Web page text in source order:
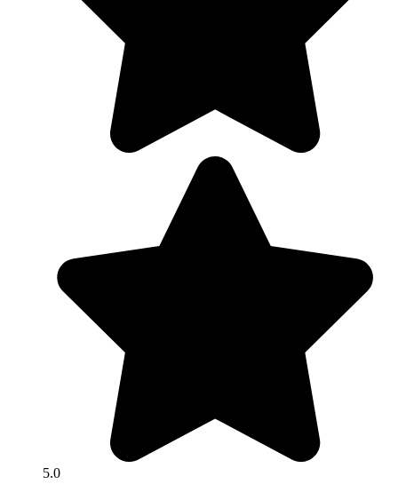
5.0